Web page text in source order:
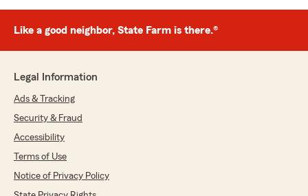
Like a good neighbor, State Farm is there.®
Legal Information
Ads & Tracking
Security & Fraud
Accessibility
Terms of Use
Notice of Privacy Policy